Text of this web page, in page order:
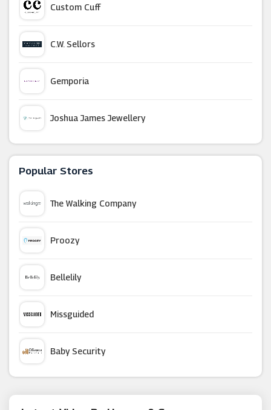
Custom Cuff
C.W. Sellors
Gemporia
Joshua James Jewellery
Ernest Jones
T H Baker
Popular Stores
The Walking Company
Proozy
Bellelily
Missguided
Baby Security